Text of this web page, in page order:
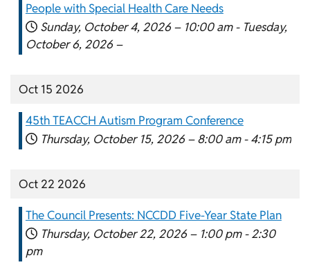
People with Special Health Care Needs
Sunday, October 4, 2026 – 10:00 am - Tuesday,
October 6, 2026 –
Oct 15 2026
45th TEACCH Autism Program Conference
Thursday, October 15, 2026 – 8:00 am - 4:15 pm
Oct 22 2026
The Council Presents: NCCDD Five-Year State Plan
Thursday, October 22, 2026 – 1:00 pm - 2:30
pm